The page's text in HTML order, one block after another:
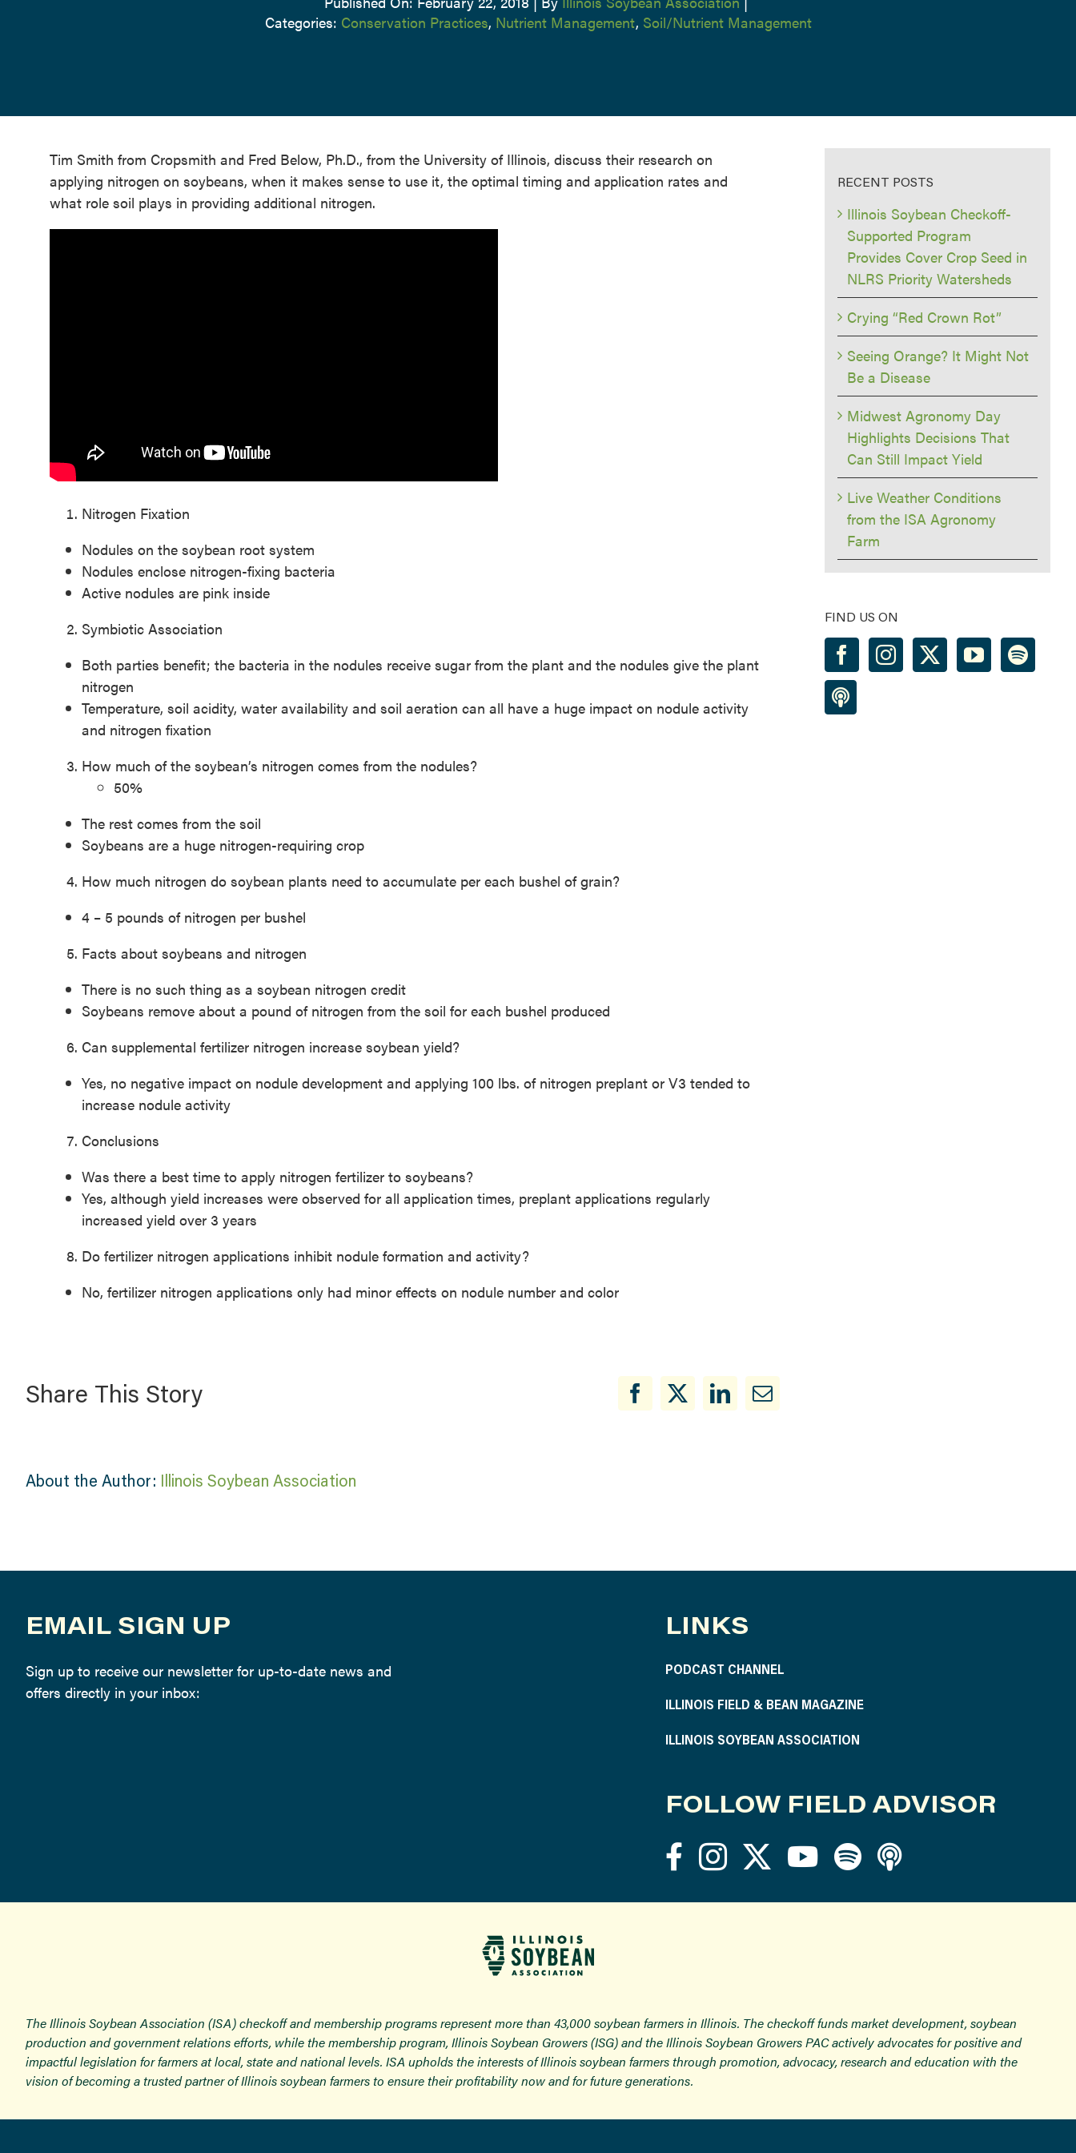
Categories: Conservation Practices, Nutrient Management, Soil/Nutrient Management
Tim Smith from Cropsmith and Fred Below, Ph.D., from the University of Illinois, discuss their research on
applying nitrogen on soybeans, when it makes sense to use it, the optimal timing and application rates and
what role soil plays in providing additional nitrogen.
Nitrogen Fixation
Nodules on the soybean root system
Nodules enclose nitrogen-fixing bacteria
Active nodules are pink inside
Symbiotic Association
Both parties benefit; the bacteria in the nodules receive sugar from the plant and the nodules give the plant
nitrogen
Temperature, soil acidity, water availability and soil aeration can all have a huge impact on nodule activity
and nitrogen fixation
How much of the soybean’s nitrogen comes from the nodules?
50%
The rest comes from the soil
Soybeans are a huge nitrogen-requiring crop
How much nitrogen do soybean plants need to accumulate per each bushel of grain?
4 – 5 pounds of nitrogen per bushel
Facts about soybeans and nitrogen
There is no such thing as a soybean nitrogen credit
Soybeans remove about a pound of nitrogen from the soil for each bushel produced
Can supplemental fertilizer nitrogen increase soybean yield?
Yes, no negative impact on nodule development and applying 100 lbs. of nitrogen preplant or V3 tended to
increase nodule activity
Conclusions
Was there a best time to apply nitrogen fertilizer to soybeans?
Yes, although yield increases were observed for all application times, preplant applications regularly
increased yield over 3 years
Do fertilizer nitrogen applications inhibit nodule formation and activity?
No, fertilizer nitrogen applications only had minor effects on nodule number and color
Share This Story
About the Author: Illinois Soybean Association
RECENT POSTS
Illinois Soybean Checkoff-
Supported Program
Provides Cover Crop Seed in
NLRS Priority Watersheds
Crying “Red Crown Rot”
Seeing Orange? It Might Not
Be a Disease
Midwest Agronomy Day
Highlights Decisions That
Can Still Impact Yield
Live Weather Conditions
from the ISA Agronomy
Farm
FIND US ON
EMAIL SIGN UP
Sign up to receive our newsletter for up-to-date news and
offers directly in your inbox:
LINKS
PODCAST CHANNEL
ILLINOIS FIELD & BEAN MAGAZINE
ILLINOIS SOYBEAN ASSOCIATION
FOLLOW FIELD ADVISOR
The Illinois Soybean Association (ISA) checkoff and membership programs represent more than 43,000 soybean farmers in Illinois. The checkoff funds market development, soybean
production and government relations efforts, while the membership program, Illinois Soybean Growers (ISG) and the Illinois Soybean Growers PAC actively advocates for positive and
impactful legislation for farmers at local, state and national levels. ISA upholds the interests of Illinois soybean farmers through promotion, advocacy, research and education with the
vision of becoming a trusted partner of Illinois soybean farmers to ensure their profitability now and for future generations.